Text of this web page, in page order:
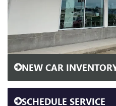
NEW CAR
SCHEDULE SERVICE